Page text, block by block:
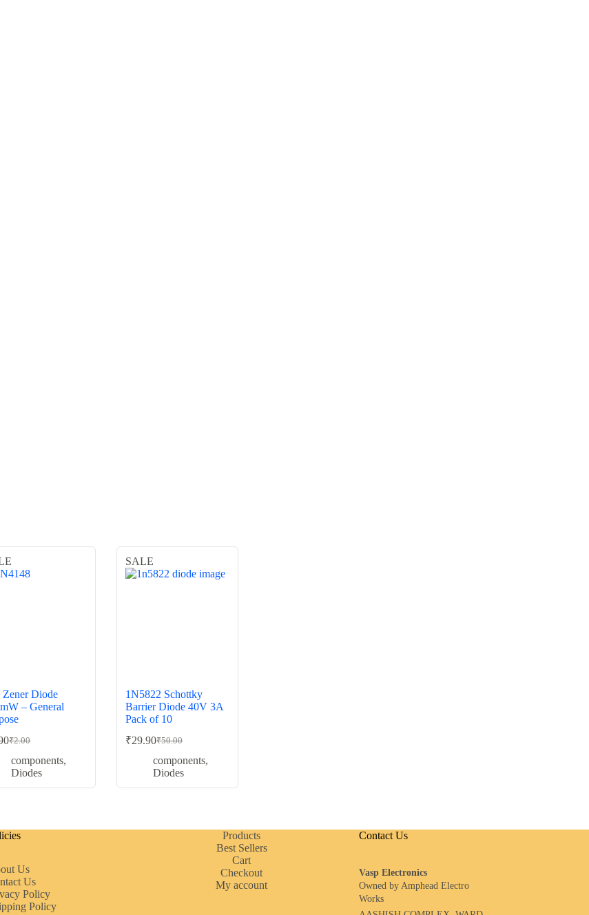
Zener Diode
– General
₹2.00
Original
price
was:
Current
price
is:
components,
Diodes
SALE
1N5822 Schottky
Barrier Diode 40V 3A
Pack of 10
₹50.00
Original
price
was:
₹29.90Current
price
is:
components,
Diodes
Us
Us
Policy
Policy
Products
Best Sellers
Cart
Checkout
My account
Contact Us
Vasp Electronics
Owned by Amphead Electro
Works